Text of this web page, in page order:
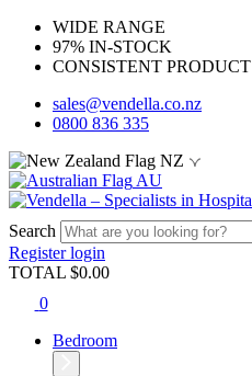
WIDE RANGE
97% IN-STOCK
CONSISTENT PRODUCT
sales@vendella.co.nz
0800 836 335
NZ
AU
Search
Registerlogin
TOTAL $0.00
0
Bedroom